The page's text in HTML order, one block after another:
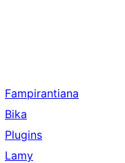
Fampirantiana
Bika
Plugins
Lamy